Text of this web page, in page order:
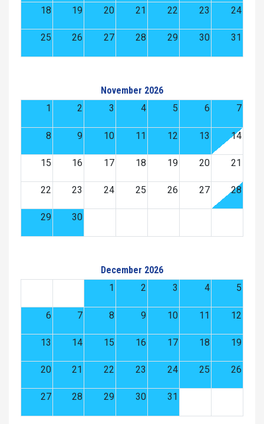
18 19 20 21 22 23 24
25 26 27 28 29 30 31
November 2026
1
2 3 4 5 6 7
8 9 10 11 12 13 14
15 16 17 18 19 20 21
22 23 24 25 26 27 28
29 30
December 2026
1
2 3 4 5
6 7 8 9 10 11 12
13 14 15 16 17 18 19
20 21 22 23 24 25 26
27 28 29 30 31